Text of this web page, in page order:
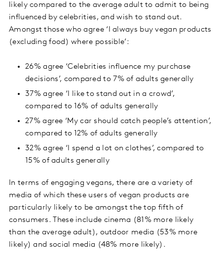
likely compared to the average adult to admit to being
influenced by celebrities, and wish to stand out.
Amongst those who agree ‘I always buy vegan products
(excluding food) where possible’:
26% agree ‘Celebrities influence my purchase
decisions’, compared to 7% of adults generally
37% agree ‘I like to stand out in a crowd’,
compared to 16% of adults generally
27% agree ‘My car should catch people’s attention’,
compared to 12% of adults generally
32% agree ‘I spend a lot on clothes’, compared to
15% of adults generally
In terms of engaging vegans, there are a variety of
media of which these users of vegan products are
particularly likely to be amongst the top fifth of
consumers. These include cinema (81% more likely
than the average adult), outdoor media (53% more
likely) and social media (48% more likely).